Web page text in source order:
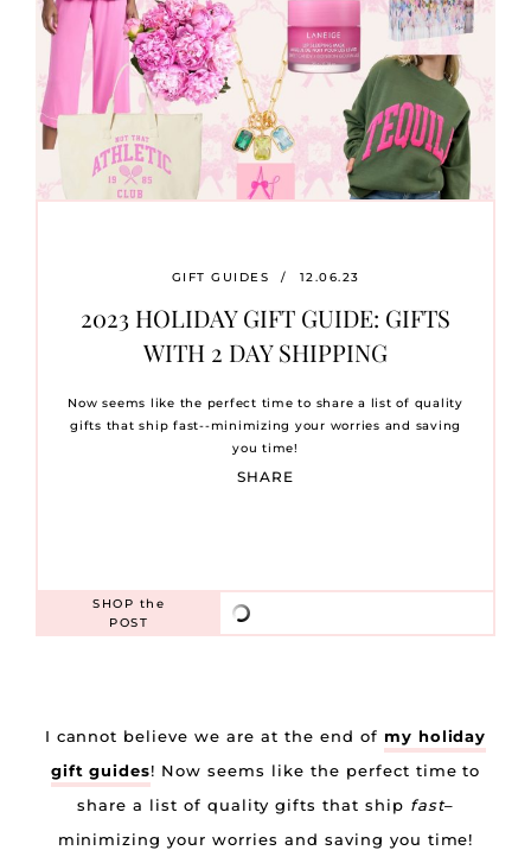
GIFT GUIDES / 12.06.23
2023 HOLIDAY GIFT GUIDE: GIFTS
WITH 2 DAY SHIPPING
Now seems like the perfect time to share a list of quality
gifts that ship fast--minimizing your worries and saving
you time!
SHARE
SHOP the
POST
I cannot believe we are at the end of my holiday
gift guides! Now seems like the perfect time to
share a list of quality gifts that ship fast–
minimizing your worries and saving you time!